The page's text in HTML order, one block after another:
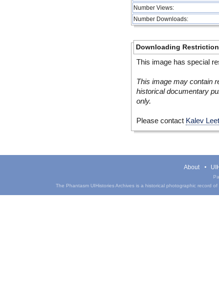
Number Views:
Number Downloads:
Downloading
This image has special
This image may contain
historical documentary
only.
Please contact Kalev
About
The Phantasm UIHistories Archives is a historical photographic record